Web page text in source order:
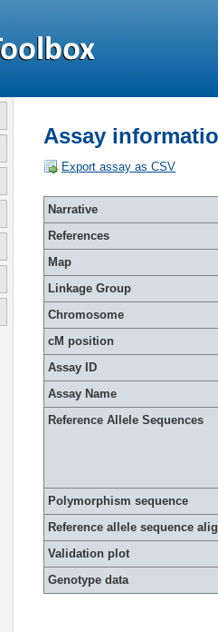
Assay
Export assay as CSV
Narrative
References
Map
Linkage Group
Chromosome
cM position
Assay ID
Assay Name
Reference Allele Sequences
Polymorphism sequence
Reference allele sequence
Validation plot
Genotype data